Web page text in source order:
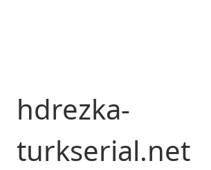
hdrezka-
turkserial.net